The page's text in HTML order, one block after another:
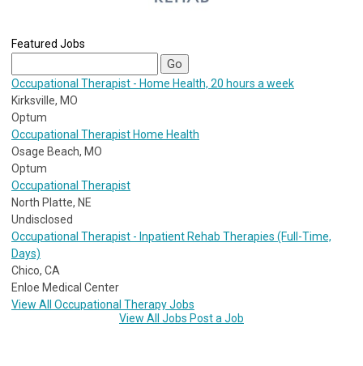
Featured Jobs
Occupational Therapist - Home Health, 20 hours a week
Kirksville, MO
Optum
Occupational Therapist Home Health
Osage Beach, MO
Optum
Occupational Therapist
North Platte, NE
Undisclosed
Occupational Therapist - Inpatient Rehab Therapies (Full-Time,
Days)
Chico, CA
Enloe Medical Center
View All Occupational Therapy Jobs
View All Jobs Post a Job